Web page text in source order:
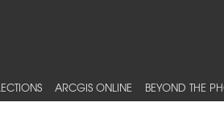
ARCGIS ONLINE BEYOND THE